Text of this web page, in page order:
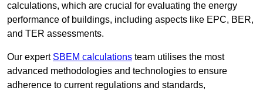
calculations, which are crucial for evaluating the energy
performance of buildings, including aspects like EPC, BER,
and TER assessments.
Our expert SBEM calculations team utilises the most
advanced methodologies and technologies to ensure
adherence to current regulations and standards,